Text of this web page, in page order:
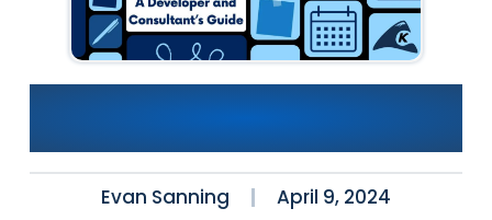
Mastering Organization:
Developer/Consultant’s Guide
Evan Sanning April 9, 2024